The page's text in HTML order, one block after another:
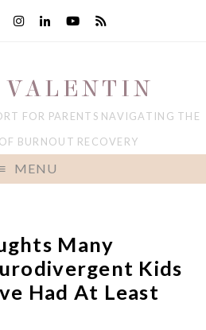
FOR PARENTS NAVIGATING THE
BURNOUT RECOVERY
MENU
Many
Kids
Had At Least